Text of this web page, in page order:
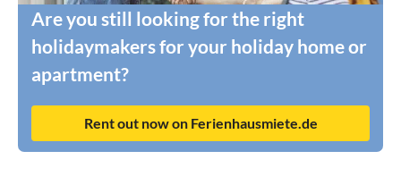
Are you still looking for the right
holidaymakers for your holiday home or
apartment?
Rent out now on Ferienhausmiete.de